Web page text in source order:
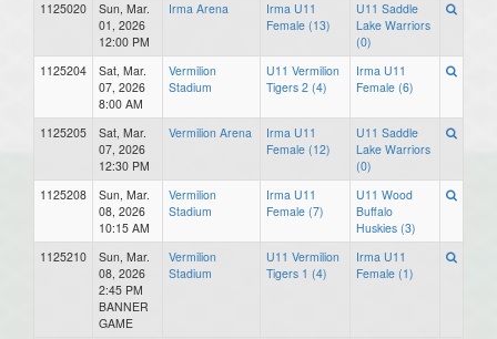
1125020
Sun, Mar.
01, 2026
12:00 PM
Irma Arena
Irma U11
Female (13)
U11 Saddle
Lake Warriors
(0)
1125204
Sat, Mar.
07, 2026
8:00 AM
Vermilion
Stadium
U11 Vermilion
Tigers 2 (4)
Irma U11
Female (6)
1125205
Sat, Mar.
07, 2026
12:30 PM
Vermilion Arena
Irma U11
Female (12)
U11 Saddle
Lake Warriors
(0)
1125208
Sun, Mar.
08, 2026
10:15 AM
Vermilion
Stadium
Irma U11
Female (7)
U11 Wood
Buffalo
Huskies (3)
1125210
Sun, Mar.
08, 2026
2:45 PM
BANNER
GAME
Vermilion
Stadium
U11 Vermilion
Tigers 1 (4)
Irma U11
Female (1)